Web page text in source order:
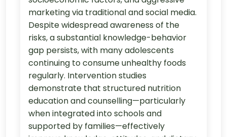
marketing via traditional and social media.
Despite widespread awareness of the
risks, a substantial knowledge-behavior
gap persists, with many adolescents
continuing to consume unhealthy foods
regularly. Intervention studies
demonstrate that structured nutrition
education and counselling—particularly
when integrated into schools and
supported by families—effectively